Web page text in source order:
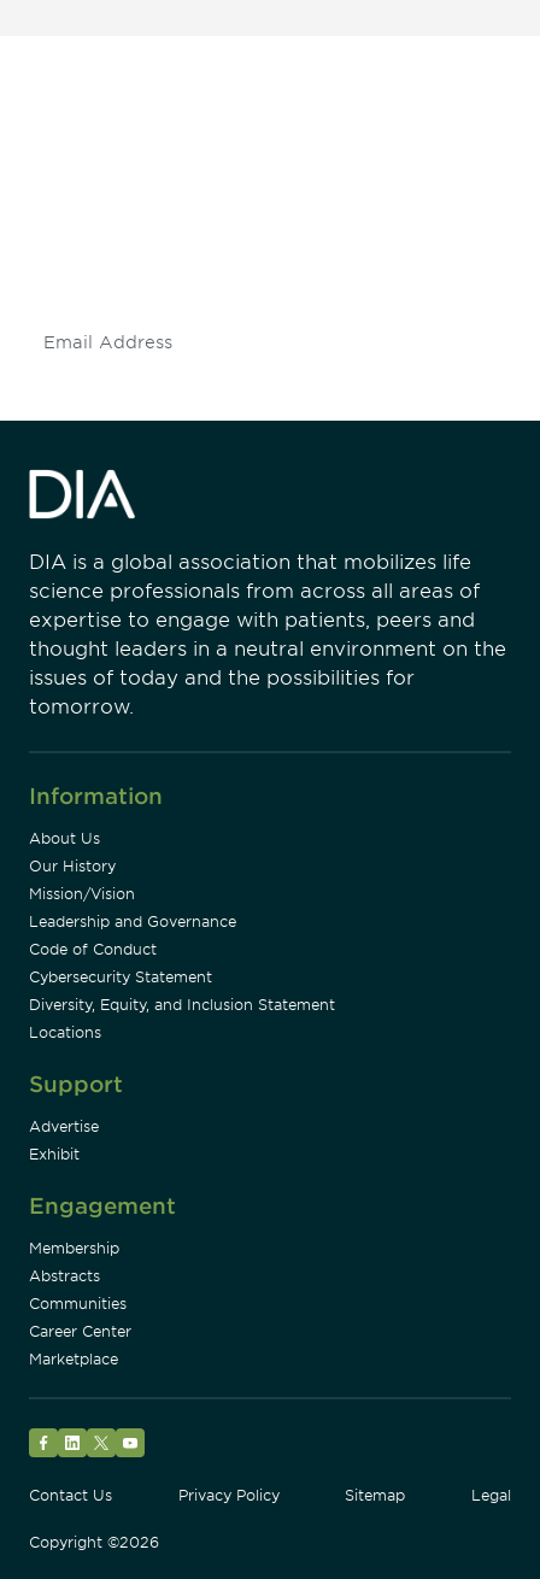
DIA is a global association that mobilizes life
science professionals from across all areas of
expertise to engage with patients, peers and
thought leaders in a neutral environment on the
issues of today and the possibilities for
tomorrow.
Information
About Us
Our History
Mission/Vision
Leadership and Governance
Code of Conduct
Cybersecurity Statement
Diversity, Equity, and Inclusion Statement
Locations
Support
Advertise
Exhibit
Engagement
Membership
Abstracts
Communities
Career Center
Marketplace
Contact Us
Privacy Policy Sitemap Legal
Copyright ©2026